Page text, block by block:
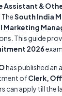
Assistant &
. TheSouth India
Marketing
This guide
2026
has published an
ofClerk,
can apply till the